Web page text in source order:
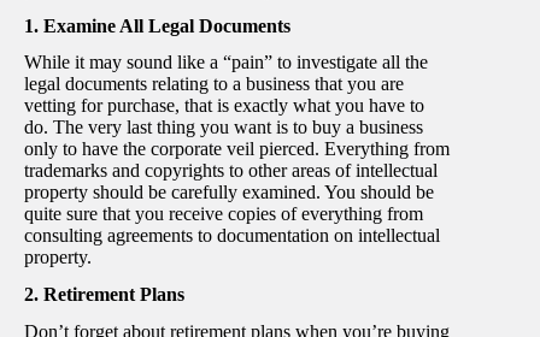
1. Examine All Legal Documents
While it may sound like a “pain” to investigate all the
legal documents relating to a business that you are
vetting for purchase, that is exactly what you have to
do. The very last thing you want is to buy a business
only to have the corporate veil pierced. Everything from
trademarks and copyrights to other areas of intellectual
property should be carefully examined. You should be
quite sure that you receive copies of everything from
consulting agreements to documentation on intellectual
property.
2. Retirement Plans
Don’t forget about retirement plans when you’re buying